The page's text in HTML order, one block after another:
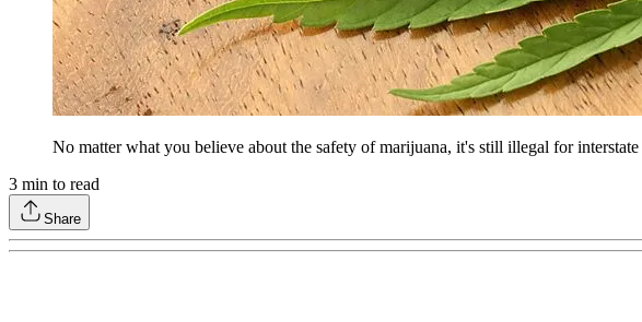
No matter what you believe about the safety of marijuana, it's still illegal for
3 min to read
Share